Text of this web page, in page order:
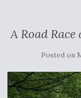
A Road
Posted on